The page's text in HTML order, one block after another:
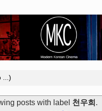
posts with label 천우희 .